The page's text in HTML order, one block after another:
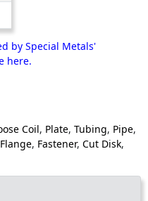
by Special Metals'
here.
Coil, Plate, Tubing, Pipe,
Flange, Fastener, Cut Disk,